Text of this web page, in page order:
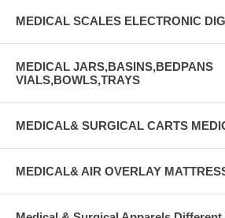
MEDICAL SCALES ELECTRONIC
MEDICAL JARS,BASINS,BEDPANS
VIALS,BOWLS,TRAYS
MEDICAL& SURGICAL CARTS
MEDICAL& AIR OVERLAY